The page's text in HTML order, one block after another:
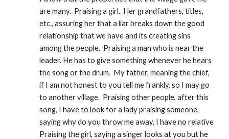
are many.  Praising a girl.  Her grandfathers, titles,
etc., assuring her that a liar breaks down the good
relationship that we have and its creating sins
among the people.  Praising a man who is near the
leader. He has to give something whenever he hears
the song or the drum.  My father, meaning the chief,
if I am not honest to you tell me frankly, so I may go
to another village.  Praising other people, after this
song, I have to look for a lady praising someone,
saying why do you throw me away, I have no relative
Praising the girl, saying a singer looks at you but he